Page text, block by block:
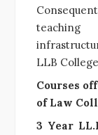
teaching
LLB
Courses
of Law
3 Year